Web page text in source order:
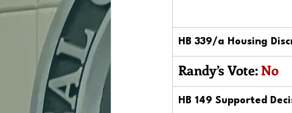
HB 339/a Housing
Randy’s Vote: No
HB 149 Supported